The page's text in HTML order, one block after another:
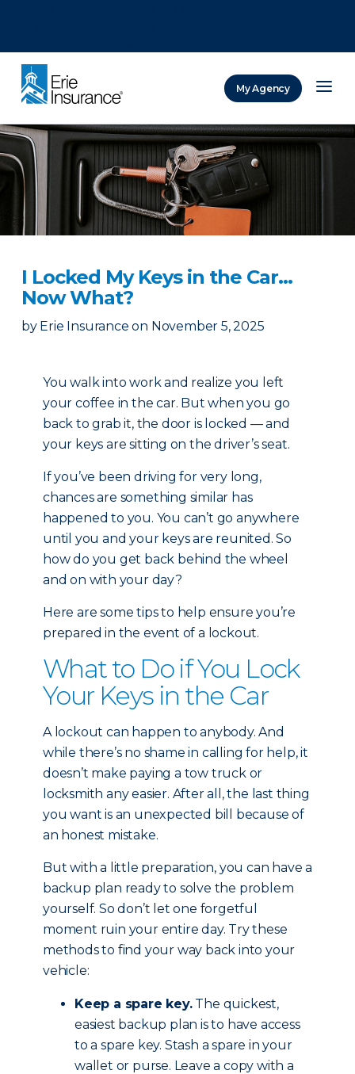
My Agency
I Locked My Keys in the Car...
Now What?
by Erie Insurance on November 5, 2025
You walk into work and realize you left
your coffee in the car. But when you go
back to grab it, the door is locked — and
your keys are sitting on the driver’s seat.
If you’ve been driving for very long,
chances are something similar has
happened to you. You can’t go anywhere
until you and your keys are reunited. So
how do you get back behind the wheel
and on with your day?
Here are some tips to help ensure you’re
prepared in the event of a lockout.
What to Do if You Lock
Your Keys in the Car
A lockout can happen to anybody. And
while there’s no shame in calling for help, it
doesn’t make paying a tow truck or
locksmith any easier. After all, the last thing
you want is an unexpected bill because of
an honest mistake.
But with a little preparation, you can have a
backup plan ready to solve the problem
yourself. So don’t let one forgetful
moment ruin your entire day. Try these
methods to find your way back into your
vehicle:
Keep a spare key.The quickest,
easiest backup plan is to have access
to a spare key. Stash a spare in your
wallet or purse. Leave a copy with a